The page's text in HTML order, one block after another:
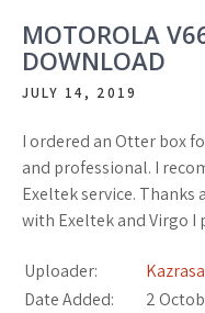
MOTOROLA
DOWNLOAD
JULY 14, 2019
I ordered an Otter box
and professional. I
Exeltek service.
with Exeltek and Virgo I
Uploader:
Date Added:
2